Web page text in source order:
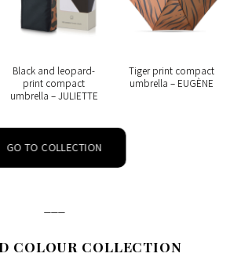
Black and leopard-
print compact
umbrella – JULIETTE
Tiger print compact
umbrella – EUGÈNE
GO TO COLLECTION
COLOUR COLLECTION